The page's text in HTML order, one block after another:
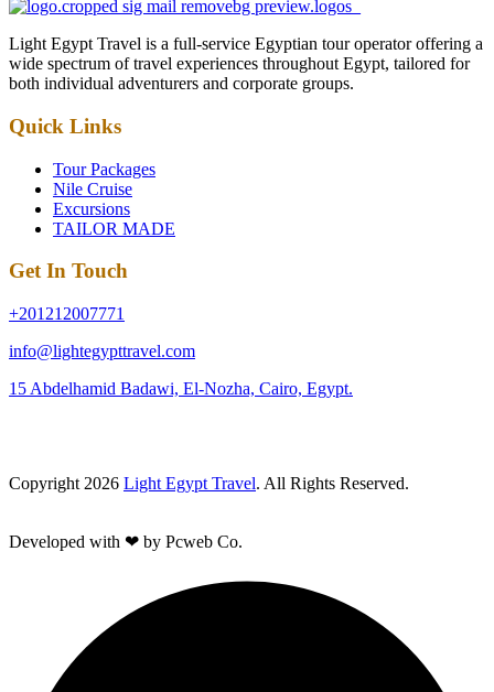
Light Egypt Travel is a full-service Egyptian tour operator offering a
wide spectrum of travel experiences throughout Egypt, tailored for
both individual adventurers and corporate groups.
Quick Links
Tour Packages
Nile Cruise
Excursions
TAILOR MADE
Get In Touch
+201212007771
info@lightegypttravel.com
15 Abdelhamid Badawi, El-Nozha, Cairo, Egypt.
Copyright 2026 Light Egypt Travel. All Rights Reserved.
Developed with ❤ by Pcweb Co.